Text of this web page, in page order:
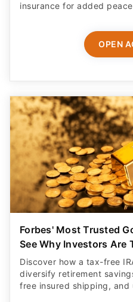
insurance for added
OPEN
Forbes' Most Trusted
See Why Investors Are
Discover how a tax-free
diversify retirement
free insured shipping, and